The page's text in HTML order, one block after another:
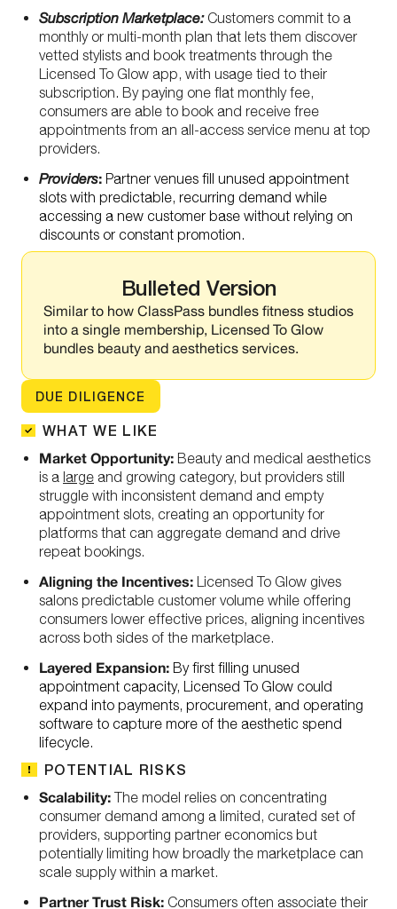
Subscription Marketplace:Customers commit to a
monthly or multi-month plan that lets them discover
vetted stylists and book treatments through the
Licensed To Glow app, with usage tied to their
subscription. By paying one flat monthly fee,
consumers are able to book and receive free
appointments from an all-access service menu at top
providers.
Providers: Partner venues fill unused appointment
slots with predictable, recurring demand while
accessing a new customer base without relying on
discounts or constant promotion.
Bulleted Version
Similar to how ClassPass bundles fitness studios
into a single membership, Licensed To Glow
bundles beauty and aesthetics services.
DUE DILIGENCE
WHAT WE LIKE
Market Opportunity: Beauty and medical aesthetics
is a large and growing category, but providers still
struggle with inconsistent demand and empty
appointment slots, creating an opportunity for
platforms that can aggregate demand and drive
repeat bookings.
Aligning the Incentives: Licensed To Glow gives
salons predictable customer volume while offering
consumers lower effective prices, aligning incentives
across both sides of the marketplace.
Layered Expansion: By first filling unused
appointment capacity, Licensed To Glow could
expand into payments, procurement, and operating
software to capture more of the aesthetic spend
lifecycle.
POTENTIAL RISKS
Scalability: The model relies on concentrating
consumer demand among a limited, curated set of
providers, supporting partner economics but
potentially limiting how broadly the marketplace can
scale supply within a market.
Partner Trust Risk: Consumers often associate their